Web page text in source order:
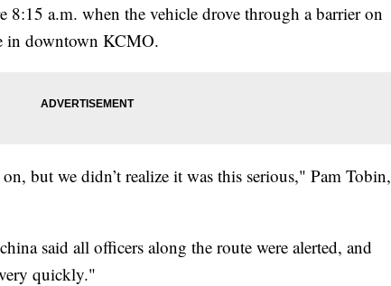
8:15 a.m. when the vehicle drove through a barrier on
in downtown KCMO.
but we didn’t realize it was this serious," Pam Tobin,
said all officers along the route were alerted, and
quickly."